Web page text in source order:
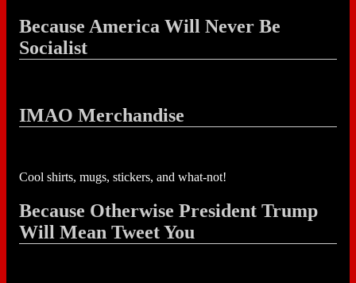
Because America Will Never Be
Socialist
IMAO Merchandise
Cool shirts, mugs, stickers, and what-not!
Because Otherwise President Trump
Will Mean Tweet You